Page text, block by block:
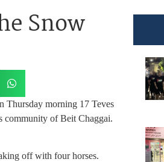
Snow
Thursday morning 17 Teves
community of Beit Chaggai.
off with four horses.